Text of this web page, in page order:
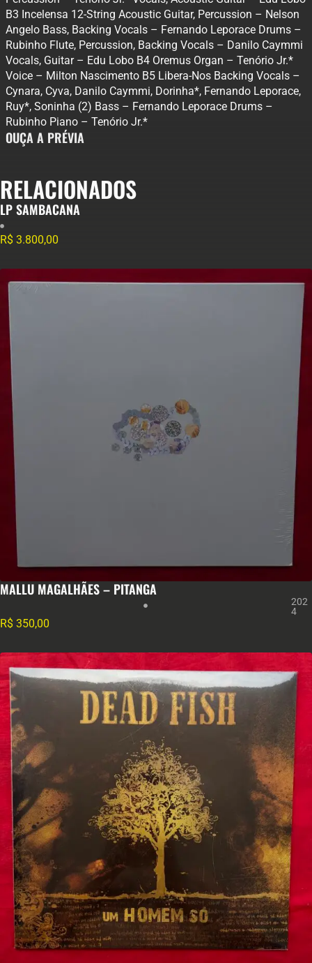
B3 Incelensa 12-String Acoustic Guitar, Percussion – Nelson
Angelo Bass, Backing Vocals – Fernando Leporace Drums –
Rubinho Flute, Percussion, Backing Vocals – Danilo Caymmi
Vocals, Guitar – Edu Lobo B4 Oremus Organ – Tenório Jr.*
Voice – Milton Nascimento B5 Libera-Nos Backing Vocals –
Cynara, Cyva, Danilo Caymmi, Dorinha*, Fernando Leporace,
Ruy*, Soninha (2) Bass – Fernando Leporace Drums –
Rubinho Piano – Tenório Jr.*
OUÇA A PRÉVIA
RELACIONADOS
LP SAMBACANA
R$ 3.800,00
MALLU MAGALHÃES – PITANGA
202
4
R$ 350,00